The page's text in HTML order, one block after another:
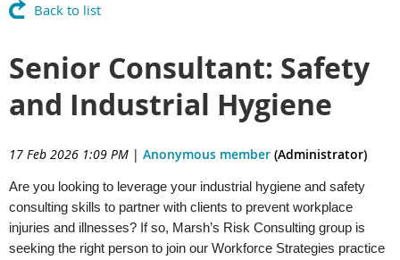
Back to list
Senior Consultant: Safety
and Industrial Hygiene
17 Feb 2026 1:09 PM | Anonymous member (Administrator)
Are you looking to leverage your industrial hygiene and safety
consulting skills to partner with clients to prevent workplace
injuries and illnesses? If so, Marsh’s Risk Consulting group is
seeking the right person to join our Workforce Strategies practice